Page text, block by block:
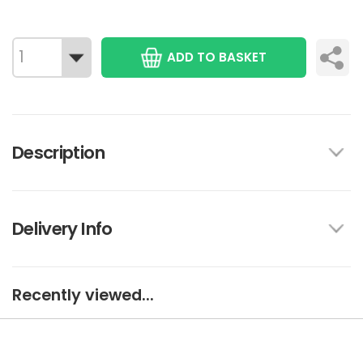
ADD TO BASKET
Description
Delivery Info
Recently viewed...